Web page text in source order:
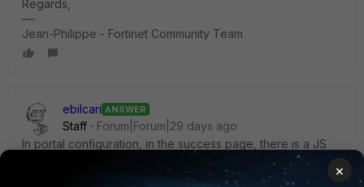
Regards,
Jean-Philippe - Fortinet Community Team
ebilcari ANSWER
Staff
Forum|Forum|29 days ago
In portal configuration, in the success page, there is a JS
×